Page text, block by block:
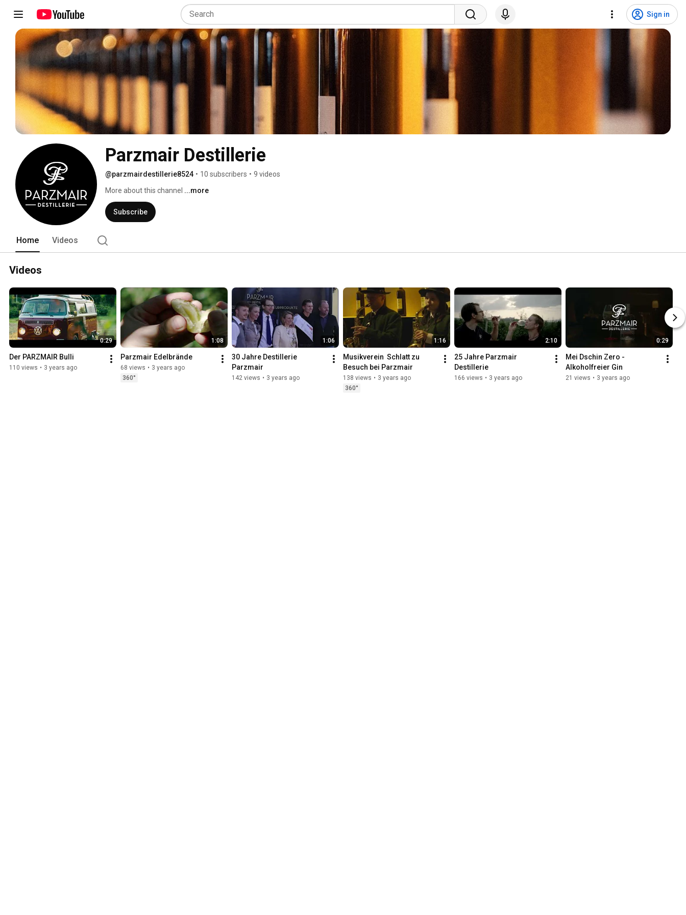
Sign in
Parzmair Destillerie
@parzmairdestillerie8524 • 10 subscribers • 9 videos
More about this channel ...more
Subscribe
Home Videos
Videos
0:29
Der PARZMAIR Bulli
110 views • 3 years ago
1:08
Parzmair Edelbrände
68 views • 3 years ago
360°
1:06
30 Jahre Destillerie
Parzmair
142 views • 3 years ago
1:16
Musikverein  Schlatt zu
Besuch bei Parzmair
138 views • 3 years ago
360°
2:10
25 Jahre Parzmair
Destillerie
166 views • 3 years ago
0:29
Mei Dschin Zero -
Alkoholfreier Gin
21 views • 3 years ago